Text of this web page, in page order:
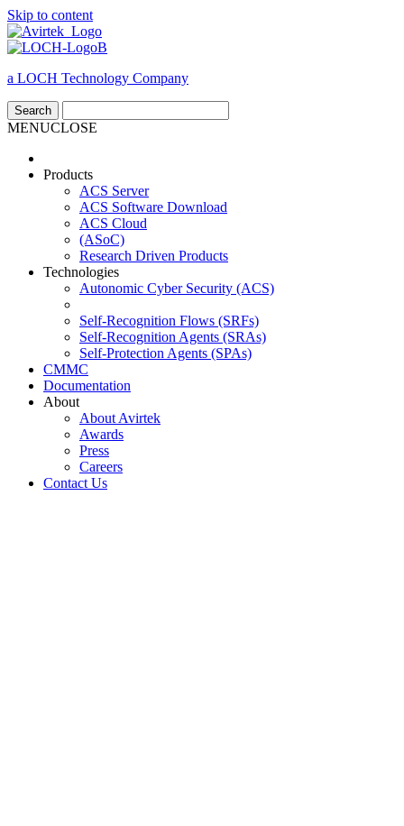
Skip to content
a LOCH Technology Company
MENUCLOSE
Products
ACS Server
ACS Software Download
ACS Cloud
(ASoC)
Research Driven Products
Technologies
Autonomic Cyber Security (ACS)
Self-Recognition Flows (SRFs)
Self-Recognition Agents (SRAs)
Self-Protection Agents (SPAs)
CMMC
Documentation
About
About Avirtek
Awards
Press
Careers
Contact Us